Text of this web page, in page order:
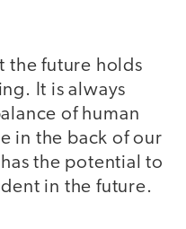
the future holds
It is always
of human
in the back of our
the potential to
in the future.